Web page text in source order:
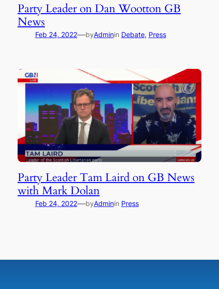
Party Leader on Dan Wootton GB
News
Feb 24, 2022—byAdminin Debate, Press
Party Leader Tam Laird on GB News
with Mark Dolan
Feb 24, 2022—byAdminin Press